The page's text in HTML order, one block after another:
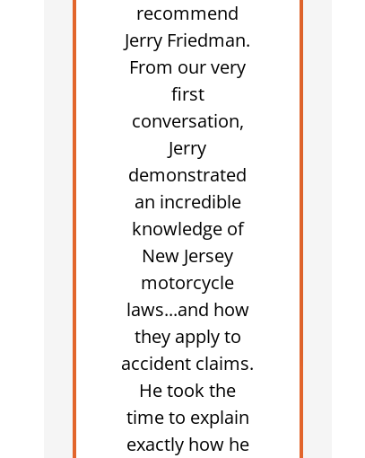
recommend
Jerry Friedman.
From our very
first
conversation,
Jerry
demonstrated
an incredible
knowledge of
New Jersey
motorcycle
laws...and how
they apply to
accident claims.
He took the
time to explain
exactly how he